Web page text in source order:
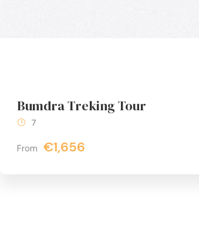
Bumdra Treking Tour
From €1,656
7